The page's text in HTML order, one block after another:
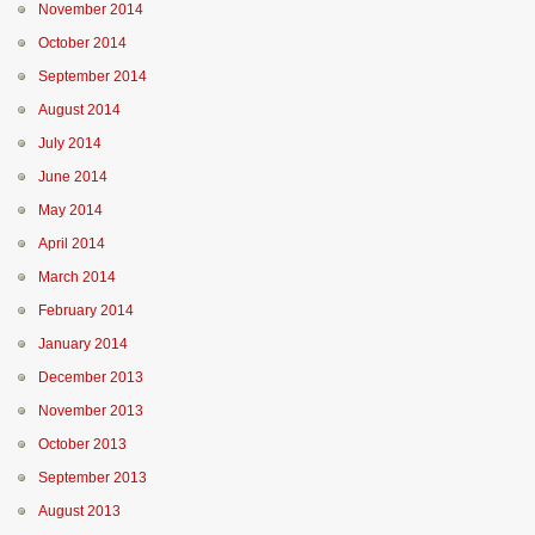
November 2014
October 2014
September 2014
August 2014
July 2014
June 2014
May 2014
April 2014
March 2014
February 2014
January 2014
December 2013
November 2013
October 2013
September 2013
August 2013